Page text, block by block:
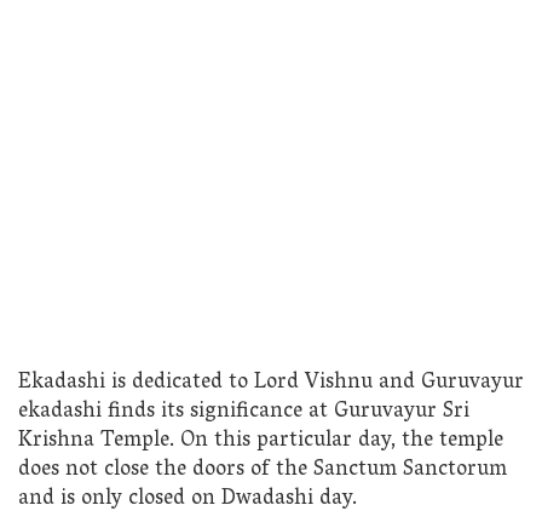
Ekadashi is dedicated to Lord Vishnu and Guruvayur
ekadashi finds its significance at Guruvayur Sri
Krishna Temple. On this particular day, the temple
does not close the doors of the Sanctum Sanctorum
and is only closed on Dwadashi day.